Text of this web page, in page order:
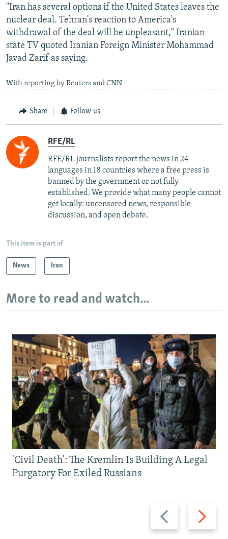
"Iran has several options if the United States leaves the
nuclear deal. Tehran's reaction to America's
withdrawal of the deal will be unpleasant," Iranian
state TV quoted Iranian Foreign Minister Mohammad
Javad Zarif as saying.
With reporting by Reuters and CNN
Share Follow us
RFE/RL
RFE/RL journalists report the news in 24
languages in 18 countries where a free press is
banned by the government or not fully
established. We provide what many people cannot
get locally: uncensored news, responsible
discussion, and open debate.
This item is part of
News Iran
More to read and watch...
Previous
slide
Next
slide
'Civil Death': The Kremlin Is Building A Legal
Purgatory For Exiled Russians